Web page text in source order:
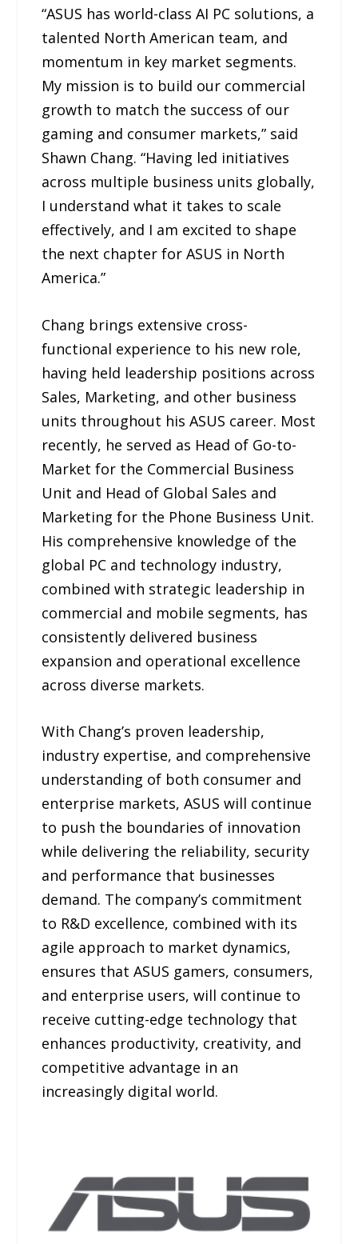
“ASUS has world-class AI PC solutions, a
talented North American team, and
momentum in key market segments.
My mission is to build our commercial
growth to match the success of our
gaming and consumer markets,” said
Shawn Chang. “Having led initiatives
across multiple business units globally,
I understand what it takes to scale
effectively, and I am excited to shape
the next chapter for ASUS in North
America.”
Chang brings extensive cross-
functional experience to his new role,
having held leadership positions across
Sales, Marketing, and other business
units throughout his ASUS career. Most
recently, he served as Head of Go-to-
Market for the Commercial Business
Unit and Head of Global Sales and
Marketing for the Phone Business Unit.
His comprehensive knowledge of the
global PC and technology industry,
combined with strategic leadership in
commercial and mobile segments, has
consistently delivered business
expansion and operational excellence
across diverse markets.
With Chang’s proven leadership,
industry expertise, and comprehensive
understanding of both consumer and
enterprise markets, ASUS will continue
to push the boundaries of innovation
while delivering the reliability, security
and performance that businesses
demand. The company’s commitment
to R&D excellence, combined with its
agile approach to market dynamics,
ensures that ASUS gamers, consumers,
and enterprise users, will continue to
receive cutting-edge technology that
enhances productivity, creativity, and
competitive advantage in an
increasingly digital world.